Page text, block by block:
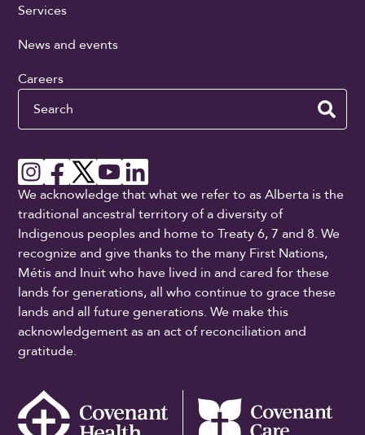
Services
News and events
Careers
Search
We acknowledge that what we refer to as Alberta is the
traditional ancestral territory of a diversity of
Indigenous peoples and home to Treaty 6, 7 and 8. We
recognize and give thanks to the many First Nations,
Métis and Inuit who have lived in and cared for these
lands for generations, all who continue to grace these
lands and all future generations. We make this
acknowledgement as an act of reconciliation and
gratitude.